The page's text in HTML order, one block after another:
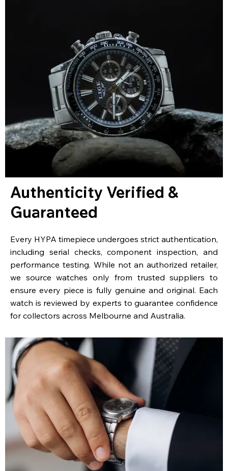
Authenticity Verified &
Guaranteed
Every HYPA timepiece undergoes strict authentication,
including serial checks, component inspection, and
performance testing. While not an authorized retailer,
we source watches only from trusted suppliers to
ensure every piece is fully genuine and original. Each
watch is reviewed by experts to guarantee confidence
for collectors across Melbourne and Australia.